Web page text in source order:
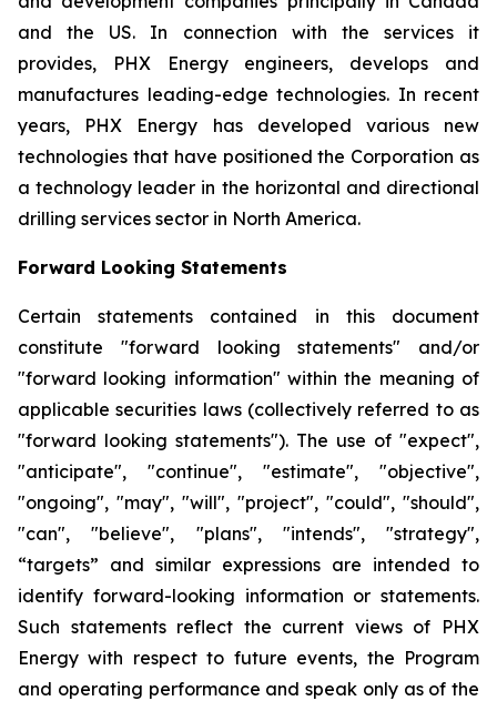
and the US. In connection with the services it
provides, PHX Energy engineers, develops and
manufactures leading-edge technologies. In recent
years, PHX Energy has developed various new
technologies that have positioned the Corporation as
a technology leader in the horizontal and directional
drilling services sector in North America.
Forward Looking Statements
Certain statements contained in this document
constitute "forward looking statements" and/or
"forward looking information" within the meaning of
applicable securities laws (collectively referred to as
"forward looking statements"). The use of "expect",
"anticipate", "continue", "estimate", "objective",
"ongoing", "may", "will", "project", "could", "should",
"can", "believe", "plans", "intends", "strategy",
“targets” and similar expressions are intended to
identify forward-looking information or statements.
Such statements reflect the current views of PHX
Energy with respect to future events, the Program
and operating performance and speak only as of the